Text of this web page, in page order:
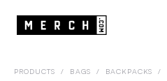
PRODUCTS / BAGS / BACKPACKS /